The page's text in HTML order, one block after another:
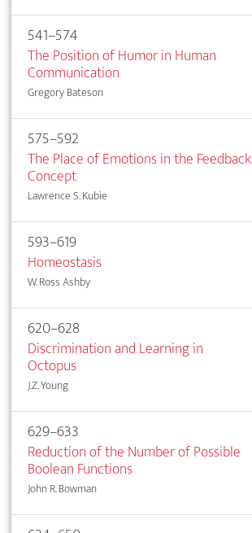
541–574
The Position of Humor in Human
Communication
Gregory Bateson
575–592
The Place of Emotions in the Feedback
Concept
Lawrence S. Kubie
593–619
Homeostasis
W. Ross Ashby
620–628
Discrimination and Learning in
Octopus
J.Z. Young
629–633
Reduction of the Number of Possible
Boolean Functions
John R. Bowman